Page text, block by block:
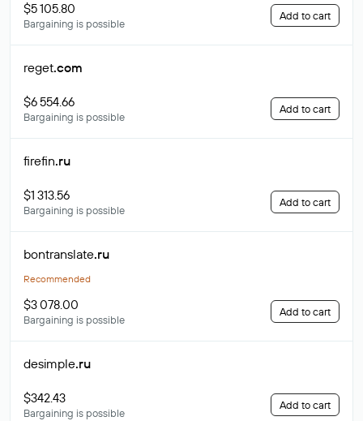
$5 105.80
Bargaining is possible
Add to cart
reget.com
$6 554.66
Bargaining is possible
Add to cart
firefin.ru
$1 313.56
Bargaining is possible
Add to cart
bontranslate.ru
Recommended
$3 078.00
Bargaining is possible
Add to cart
desimple.ru
$342.43
Bargaining is possible
Add to cart